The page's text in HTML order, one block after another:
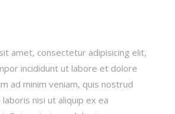
amet, consectetur adipisicing elit,
incididunt ut labore et dolore
ad minim veniam, quis nostrud
nisi ut aliquip ex ea